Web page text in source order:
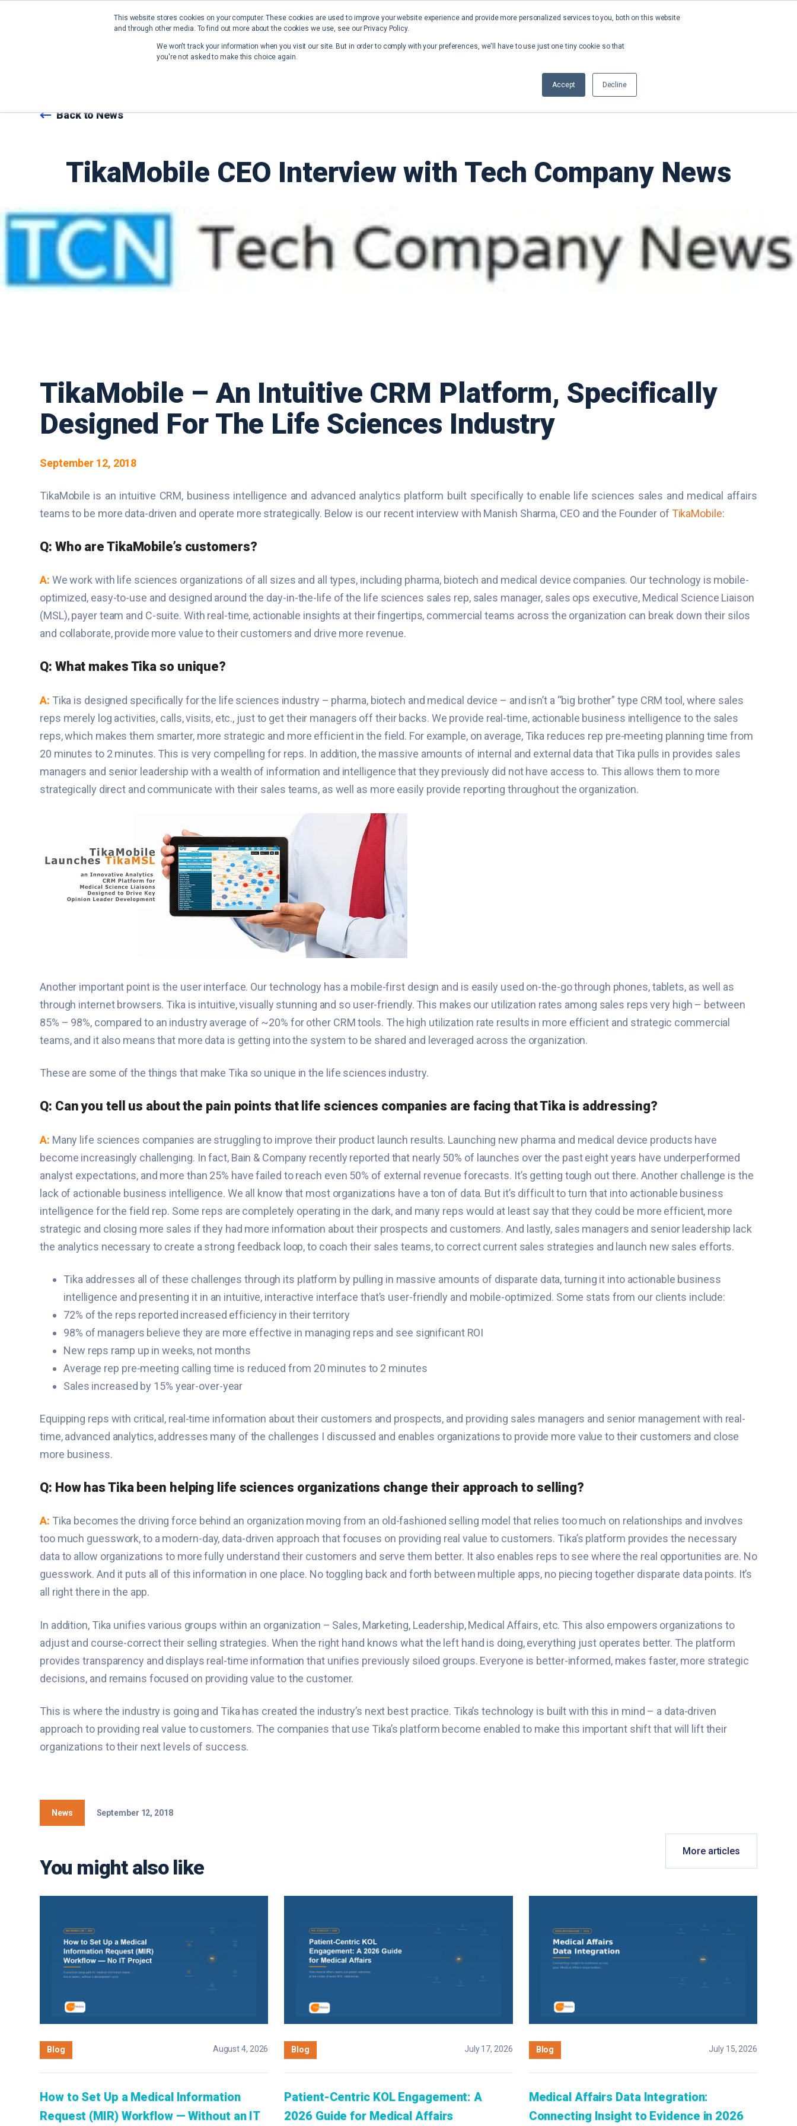
This website stores cookies on your computer. These cookies are used to improve your website experience and provide more personalized services to you, both on this website
and through other media. To find out more about the cookies we use, see our Privacy Policy.
We won't track your information when you visit our site. But in order to comply with your preferences, we'll have to use just one tiny cookie so that
you're not asked to make this choice again.
Accept Decline
Home Solutions
Back to News
TikaMobile CEO Interview with Tech Company News
TikaMobile – An Intuitive CRM Platform, Specifically
Designed For The Life Sciences Industry
September 12, 2018
TikaMobile is an intuitive CRM, business intelligence and advanced analytics platform built specifically to enable life sciences sales and medical affairs
teams to be more data-driven and operate more strategically. Below is our recent interview with Manish Sharma, CEO and the Founder of TikaMobile:
Q: Who are TikaMobile’s customers?
A: We work with life sciences organizations of all sizes and all types, including pharma, biotech and medical device companies. Our technology is mobile-
optimized, easy-to-use and designed around the day-in-the-life of the life sciences sales rep, sales manager, sales ops executive, Medical Science Liaison
(MSL), payer team and C-suite. With real-time, actionable insights at their fingertips, commercial teams across the organization can break down their silos
and collaborate, provide more value to their customers and drive more revenue.
Q: What makes Tika so unique?
A: Tika is designed specifically for the life sciences industry – pharma, biotech and medical device – and isn’t a “big brother” type CRM tool, where sales
reps merely log activities, calls, visits, etc., just to get their managers off their backs. We provide real-time, actionable business intelligence to the sales
reps, which makes them smarter, more strategic and more efficient in the field. For example, on average, Tika reduces rep pre-meeting planning time from
20 minutes to 2 minutes. This is very compelling for reps. In addition, the massive amounts of internal and external data that Tika pulls in provides sales
managers and senior leadership with a wealth of information and intelligence that they previously did not have access to. This allows them to more
strategically direct and communicate with their sales teams, as well as more easily provide reporting throughout the organization.
Another important point is the user interface. Our technology has a mobile-first design and is easily used on-the-go through phones, tablets, as well as
through internet browsers. Tika is intuitive, visually stunning and so user-friendly. This makes our utilization rates among sales reps very high – between
85% – 98%, compared to an industry average of ~20% for other CRM tools. The high utilization rate results in more efficient and strategic commercial
teams, and it also means that more data is getting into the system to be shared and leveraged across the organization.
These are some of the things that make Tika so unique in the life sciences industry.
Q: Can you tell us about the pain points that life sciences companies are facing that Tika is addressing?
A: Many life sciences companies are struggling to improve their product launch results. Launching new pharma and medical device products have
become increasingly challenging. In fact, Bain & Company recently reported that nearly 50% of launches over the past eight years have underperformed
analyst expectations, and more than 25% have failed to reach even 50% of external revenue forecasts. It’s getting tough out there. Another challenge is the
lack of actionable business intelligence. We all know that most organizations have a ton of data. But it’s difficult to turn that into actionable business
intelligence for the field rep. Some reps are completely operating in the dark, and many reps would at least say that they could be more efficient, more
strategic and closing more sales if they had more information about their prospects and customers. And lastly, sales managers and senior leadership lack
the analytics necessary to create a strong feedback loop, to coach their sales teams, to correct current sales strategies and launch new sales efforts.
Tika addresses all of these challenges through its platform by pulling in massive amounts of disparate data, turning it into actionable business
intelligence and presenting it in an intuitive, interactive interface that’s user-friendly and mobile-optimized. Some stats from our clients include:
72% of the reps reported increased efficiency in their territory
98% of managers believe they are more effective in managing reps and see significant ROI
New reps ramp up in weeks, not months
Average rep pre-meeting calling time is reduced from 20 minutes to 2 minutes
Sales increased by 15% year-over-year
Equipping reps with critical, real-time information about their customers and prospects, and providing sales managers and senior management with real-
time, advanced analytics, addresses many of the challenges I discussed and enables organizations to provide more value to their customers and close
more business.
Q: How has Tika been helping life sciences organizations change their approach to selling?
A: Tika becomes the driving force behind an organization moving from an old-fashioned selling model that relies too much on relationships and involves
too much guesswork, to a modern-day, data-driven approach that focuses on providing real value to customers. Tika’s platform provides the necessary
data to allow organizations to more fully understand their customers and serve them better. It also enables reps to see where the real opportunities are. No
guesswork. And it puts all of this information in one place. No toggling back and forth between multiple apps, no piecing together disparate data points. It’s
all right there in the app.
In addition, Tika unifies various groups within an organization – Sales, Marketing, Leadership, Medical Affairs, etc. This also empowers organizations to
adjust and course-correct their selling strategies. When the right hand knows what the left hand is doing, everything just operates better. The platform
provides transparency and displays real-time information that unifies previously siloed groups. Everyone is better-informed, makes faster, more strategic
decisions, and remains focused on providing value to the customer.
This is where the industry is going and Tika has created the industry’s next best practice. Tika’s technology is built with this in mind – a data-driven
approach to providing real value to customers. The companies that use Tika’s platform become enabled to make this important shift that will lift their
organizations to their next levels of success.
News September 12, 2018
You might also like
More articles
Blog August 4, 2026
How to Set Up a Medical Information
Request (MIR) Workflow — Without an IT
Blog July 17, 2026
Patient-Centric KOL Engagement: A
2026 Guide for Medical Affairs
Blog July 15, 2026
Medical Affairs Data Integration:
Connecting Insight to Evidence in 2026